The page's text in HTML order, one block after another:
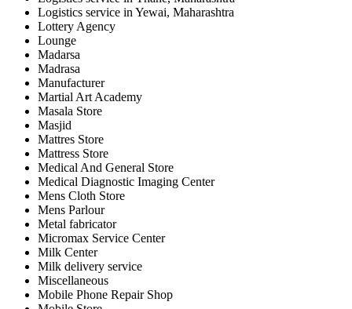
Logistics service in Yewai, Maharashtra
Lottery Agency
Lounge
Madarsa
Madrasa
Manufacturer
Martial Art Academy
Masala Store
Masjid
Mattres Store
Mattress Store
Medical And General Store
Medical Diagnostic Imaging Center
Mens Cloth Store
Mens Parlour
Metal fabricator
Micromax Service Center
Milk Center
Milk delivery service
Miscellaneous
Mobile Phone Repair Shop